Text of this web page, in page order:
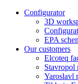
Configurator
3D
EPA
Our customers
Elcoteq
Stavropol
Yaroslavl